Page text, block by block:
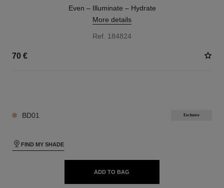
Even – Illuminate – Hydrate
More details
Ref. 184824
70 €
BD01 Exclusive
FIND MY SHADE
ADD TO BAG